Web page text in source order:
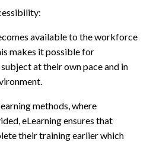
available to the workforce
makes it possible for
at their own pace and in
methods, where
eLearning ensures that
their training earlier which